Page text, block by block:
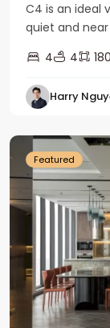
C4 is an ideal
quiet and
4
4
Harry
Ba
Featured